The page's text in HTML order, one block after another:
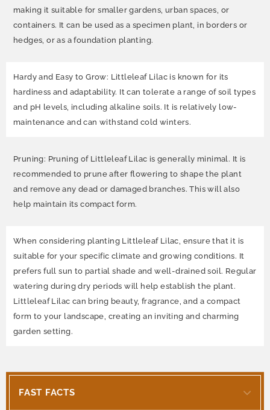
making it suitable for smaller gardens, urban spaces, or
containers. It can be used as a specimen plant, in borders or
hedges, or as a foundation planting.
Hardy and Easy to Grow: Littleleaf Lilac is known for its
hardiness and adaptability. It can tolerate a range of soil types
and pH levels, including alkaline soils. It is relatively low-
maintenance and can withstand cold winters.
Pruning: Pruning of Littleleaf Lilac is generally minimal. It is
recommended to prune after flowering to shape the plant
and remove any dead or damaged branches. This will also
help maintain its compact form.
When considering planting Littleleaf Lilac, ensure that it is
suitable for your specific climate and growing conditions. It
prefers full sun to partial shade and well-drained soil. Regular
watering during dry periods will help establish the plant.
Littleleaf Lilac can bring beauty, fragrance, and a compact
form to your landscape, creating an inviting and charming
garden setting.
FAST FACTS